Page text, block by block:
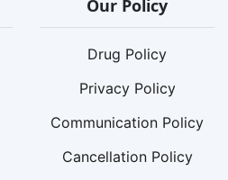
Our Policy
Drug Policy
Privacy Policy
Communication Policy
Cancellation Policy